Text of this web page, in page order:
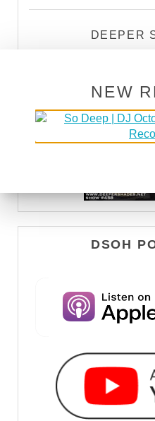
DEEPER
DSOH
NEW